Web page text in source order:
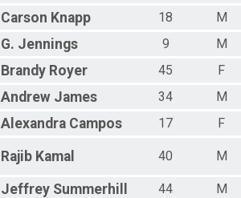
Carson Knapp 18
M
G. Jennings 9
M
Brandy Royer 45
F
Andrew James 34
M
Alexandra Campos 17 F
Rajib Kamal 40 M
Jeffrey Summerhill 44 M